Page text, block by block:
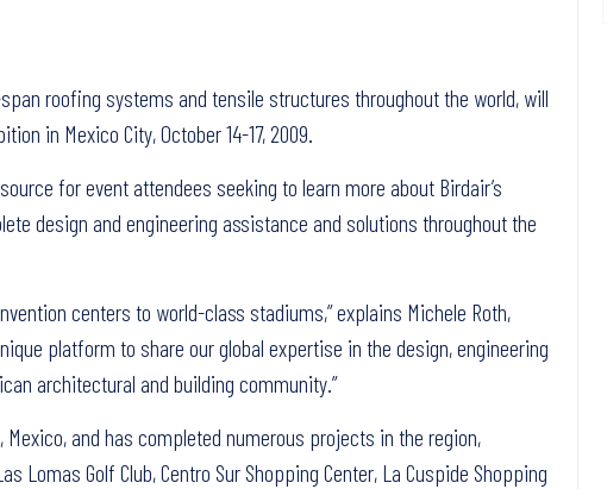
roofing systems and tensile structures throughout the world, will
in Mexico City, October 14-17, 2009.
for event attendees seeking to learn more about Birdair’s
design and engineering assistance and solutions throughout the
centers to world-class stadiums,” explains Michele Roth,
platform to share our global expertise in the design, engineering
architectural and building community.”
and has completed numerous projects in the region,
Lomas Golf Club, Centro Sur Shopping Center, La Cuspide Shopping